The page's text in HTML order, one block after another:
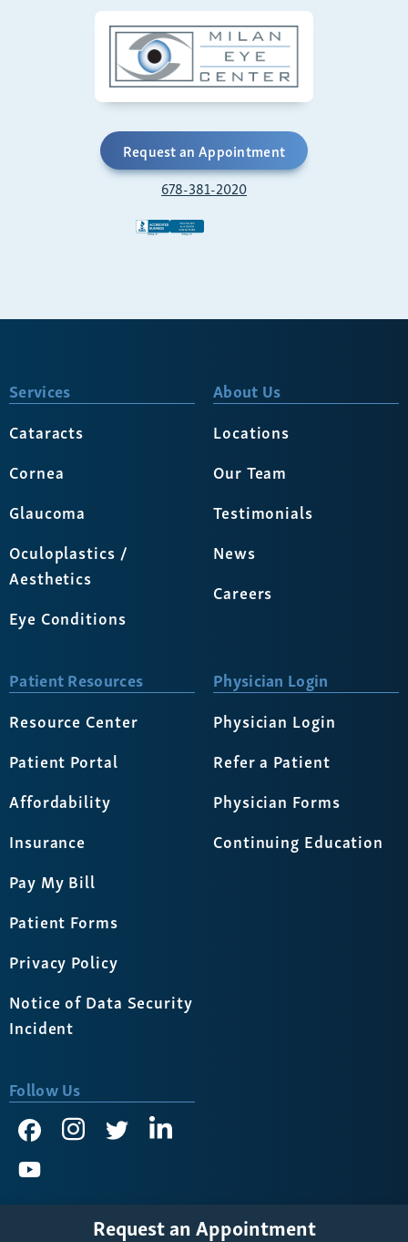
Request an Appointment
678-381-2020
Services
Cataracts
Cornea
Glaucoma
Oculoplastics /
Aesthetics
Eye Conditions
About Us
Locations
Our Team
Testimonials
News
Careers
Patient Resources
Resource Center
Patient Portal
Affordability
Insurance
Pay My Bill
Patient Forms
Privacy Policy
Notice of Data Security
Incident
Physician Login
Physician Login
Refer a Patient
Physician Forms
Continuing Education
Follow Us
Request an Appointment